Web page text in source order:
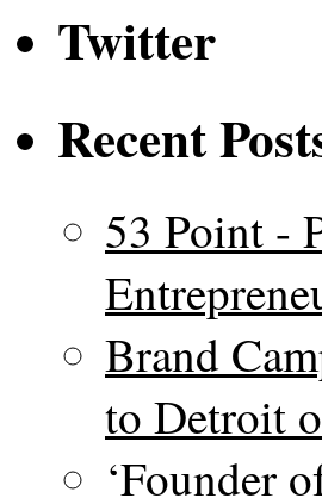
Twitter
Recent
53 Point -
Brand
to Detroit
‘Founder